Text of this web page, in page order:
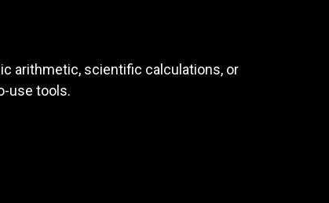
arithmetic, scientific calculations, or
use tools.